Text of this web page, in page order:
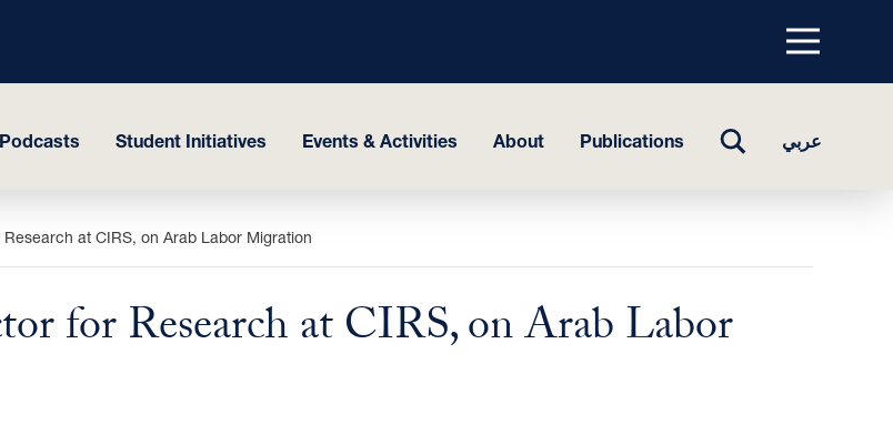
Menu
top
Podcasts Student Initiatives Events & Activities About Publications
TOGGLEعربي
at CIRS, on Arab Labor Migration
for Research at CIRS, on Arab Labor